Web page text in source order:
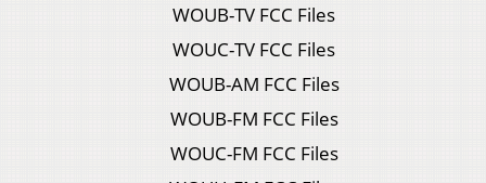
WOUB-TV FCC Files
WOUC-TV FCC Files
WOUB-AM FCC Files
WOUB-FM FCC Files
WOUC-FM FCC Files